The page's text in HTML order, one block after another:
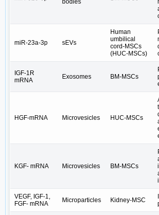
bodies
miR-23a-3p sEVs
Human
umbilical
cord-MSCs
(HUC-MSCs)
IGF-1R
mRNA
Exosomes BM-MSCs
HGF-mRNA Microvesicles HUC-MSCs
KGF- mRNA Microvesicles BM-MSCs
VEGF, IGF-1,
FGF- mRNA
Microparticles Kidney-MSC